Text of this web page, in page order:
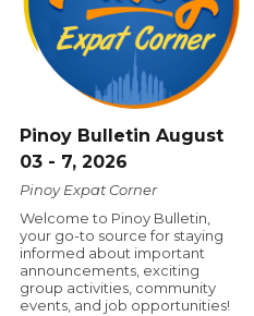
Pinoy Bulletin August
03 - 7, 2026
Pinoy Expat Corner
Welcome to Pinoy Bulletin,
your go-to source for staying
informed about important
announcements, exciting
group activities, community
events, and job opportunities!